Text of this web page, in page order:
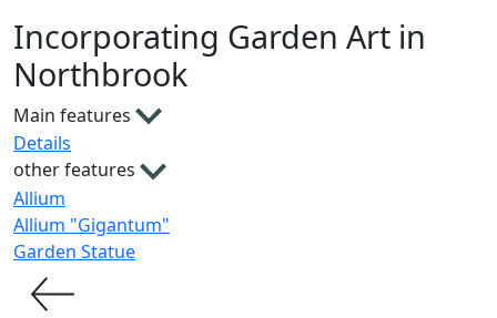
Incorporating Garden Art in
Northbrook
Main features
Details
other features
Allium
Allium "Gigantum"
Garden Statue